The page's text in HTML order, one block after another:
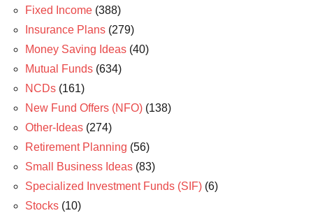
Fixed Income (388)
Insurance Plans (279)
Money Saving Ideas (40)
Mutual Funds (634)
NCDs (161)
New Fund Offers (NFO) (138)
Other-Ideas (274)
Retirement Planning (56)
Small Business Ideas (83)
Specialized Investment Funds (SIF) (6)
Stocks (10)